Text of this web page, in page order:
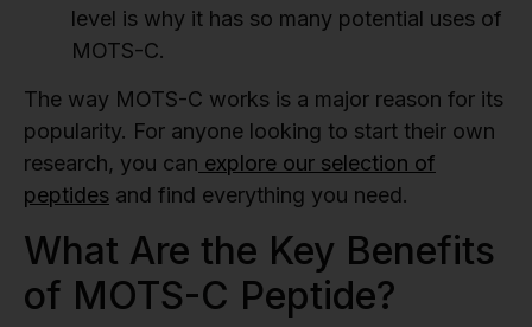
level is why it has so many potential uses of
MOTS-C.
The way MOTS-C works is a major reason for its
popularity. For anyone looking to start their own
research, you can explore our selection of
peptides and find everything you need.
What Are the Key Benefits
of MOTS-C Peptide?